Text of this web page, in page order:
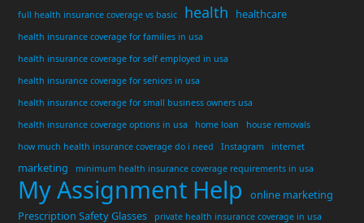
full health insurance coverage vs basic
health healthcare
health insurance coverage for families in usa
health insurance coverage for self employed in usa
health insurance coverage for seniors in usa
health insurance coverage for small business owners usa
health insurance coverage options in usa
home loan
house removals
how much health insurance coverage do i need
Instagram internet
marketing minimum health insurance coverage requirements in usa
My Assignment Help
online marketing
Prescription Safety Glasses
private health insurance coverage in usa